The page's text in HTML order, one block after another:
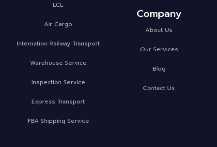
LCL
Air Cargo
Internation Railway Transport
Warehouse Service
Inspection Service
Express Transport
FBA Shipping Service
Company
About Us
Our Services
Blog
Contact Us